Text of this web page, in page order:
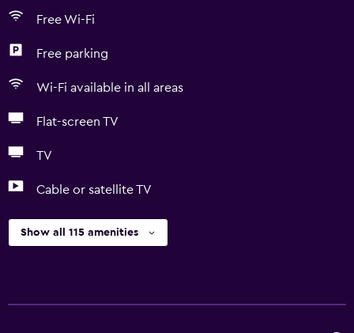
Free Wi-Fi
Free parking
Wi-Fi available in all areas
Flat-screen TV
TV
Cable or satellite TV
Show all 115 amenities